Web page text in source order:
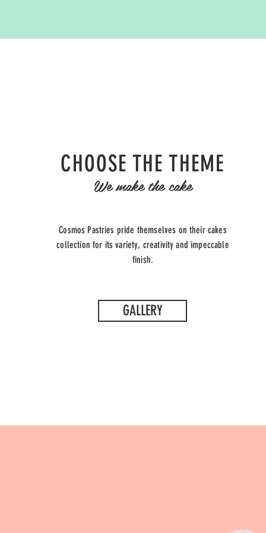
CHOOSE THE THEME
We make the cake
Cosmos Pastries pride themselves on their cakes
collection for its variety, creativity andimpeccable
finish.
GALLERY